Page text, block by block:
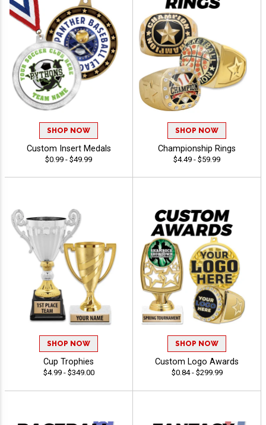
SHOP NOW
Custom Insert Medals
$0.99 - $49.99
SHOP NOW
Championship Rings
$4.49 - $59.99
SHOP NOW
Cup Trophies
$4.99 - $349.00
SHOP NOW
Custom Logo Awards
$0.84 - $299.99